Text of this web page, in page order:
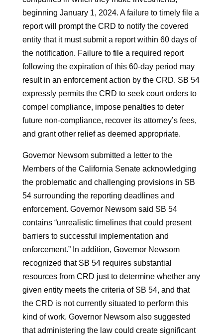
beginning January 1, 2024. A failure to timely file a
report will prompt the CRD to notify the covered
entity that it must submit a report within 60 days of
the notification. Failure to file a required report
following the expiration of this 60-day period may
result in an enforcement action by the CRD. SB 54
expressly permits the CRD to seek court orders to
compel compliance, impose penalties to deter
future non-compliance, recover its attorney’s fees,
and grant other relief as deemed appropriate.
Governor Newsom submitted a letter to the
Members of the California Senate acknowledging
the problematic and challenging provisions in SB
54 surrounding the reporting deadlines and
enforcement. Governor Newsom said SB 54
contains “unrealistic timelines that could present
barriers to successful implementation and
enforcement.” In addition, Governor Newsom
recognized that SB 54 requires substantial
resources from CRD just to determine whether any
given entity meets the criteria of SB 54, and that
the CRD is not currently situated to perform this
kind of work. Governor Newsom also suggested
that administering the law could create significant